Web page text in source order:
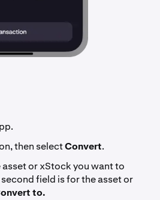
then selectConvert.
or xStock you want to
second field is for the asset or
to.